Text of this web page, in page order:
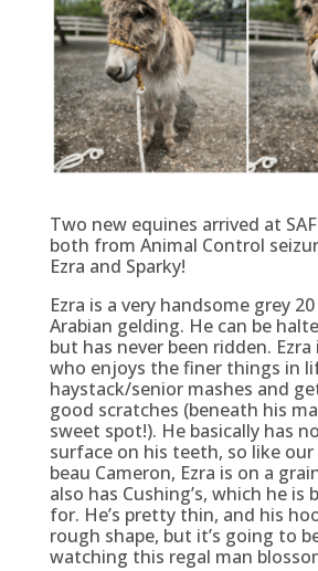
Two new equines arrived at
both from Animal Control
Ezra and Sparky!
Ezra is a very handsome grey
Arabian gelding. He can be
but has never been ridden.
who enjoys the finer things in
haystack/senior mashes and
good scratches (beneath his
sweet spot!). He basically has
surface on his teeth, so like
beau Cameron, Ezra is on a
also has Cushing’s, which he is
for. He’s pretty thin, and his
rough shape, but it’s going to
watching this regal man